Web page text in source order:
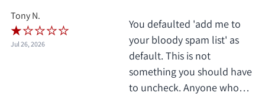
Tony N.
Jul 26, 2026
You defaulted 'add me to
your bloody spam list' as
default. This is not
something you should have
to uncheck. Anyone who